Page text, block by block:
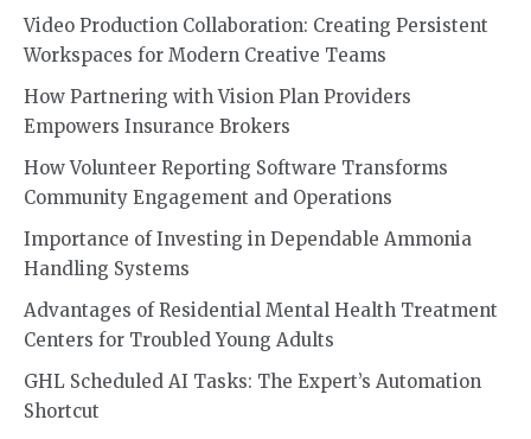
Video Production Collaboration: Creating Persistent
Workspaces for Modern Creative Teams
How Partnering with Vision Plan Providers
Empowers Insurance Brokers
How Volunteer Reporting Software Transforms
Community Engagement and Operations
Importance of Investing in Dependable Ammonia
Handling Systems
Advantages of Residential Mental Health Treatment
Centers for Troubled Young Adults
GHL Scheduled AI Tasks: The Expert’s Automation
Shortcut